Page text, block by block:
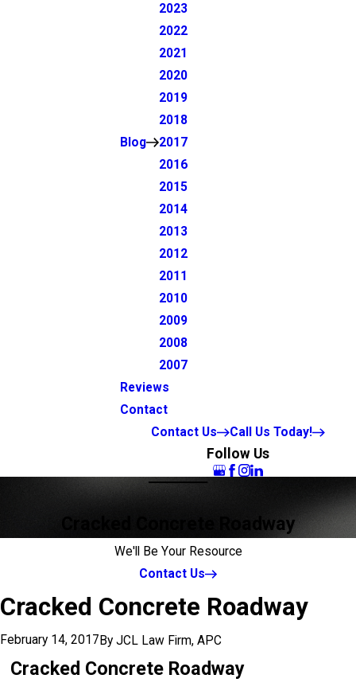
Blog
2023
2022
2021
2020
2019
2018
2017
2016
2015
2014
2013
2012
2011
2010
2009
2008
2007
Reviews
Contact
Contact Us
Call Us Today!
Follow Us
Cracked Concrete Roadway
We'll Be Your Resource
Contact Us
Cracked Concrete Roadway
February 14, 2017 By JCL Law Firm, APC
Cracked Concrete Roadway